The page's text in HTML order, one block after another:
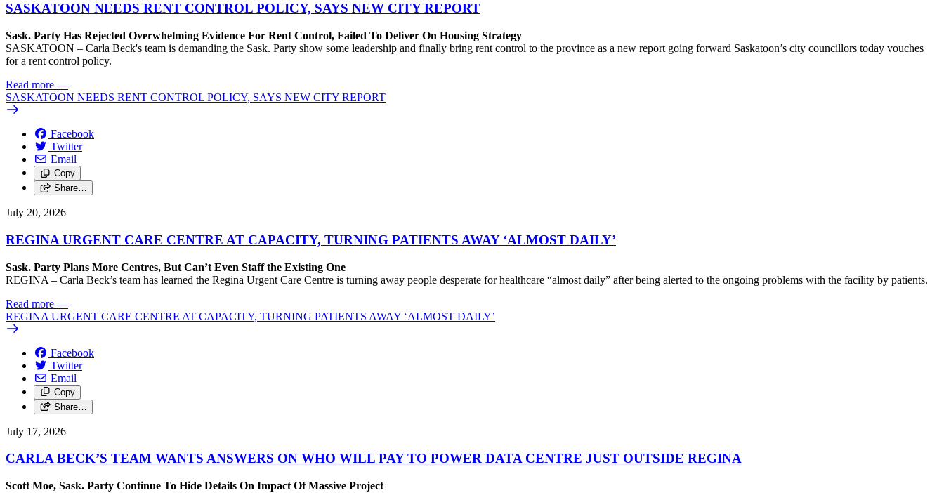
SASKATOON NEEDS RENT CONTROL POLICY, SAYS NEW CITY REPORT
Sask. Party Has Rejected Overwhelming Evidence For Rent Control, Failed To Deliver On Housing Strategy
SASKATOON – Carla Beck's team is demanding the Sask. Party show some leadership and finally bring rent control to the province as a new report going forward Saskatoon’s city councillors today vouches
for a rent control policy.
Read more —
SASKATOON NEEDS RENT CONTROL POLICY, SAYS NEW CITY REPORT
Facebook
Twitter
Email
Copy
Share…
July 20, 2026
REGINA URGENT CARE CENTRE AT CAPACITY, TURNING PATIENTS AWAY ‘ALMOST DAILY’
Sask. Party Plans More Centres, But Can’t Even Staff the Existing One
REGINA – Carla Beck’s team has learned the Regina Urgent Care Centre is turning away people desperate for healthcare “almost daily” after being alerted to the ongoing problems with the facility by patients.
Read more —
REGINA URGENT CARE CENTRE AT CAPACITY, TURNING PATIENTS AWAY ‘ALMOST DAILY’
Facebook
Twitter
Email
Copy
Share…
July 17, 2026
CARLA BECK’S TEAM WANTS ANSWERS ON WHO WILL PAY TO POWER DATA CENTRE JUST OUTSIDE REGINA
Scott Moe, Sask. Party Continue To Hide Details On Impact Of Massive Project